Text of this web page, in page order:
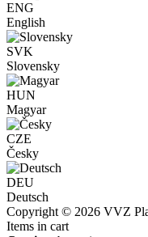
ENG
English
SVK
Slovensky
HUN
Magyar
CZE
Česky
DEU
Deutsch
Copyright © 2026 VVZ
Items in cart